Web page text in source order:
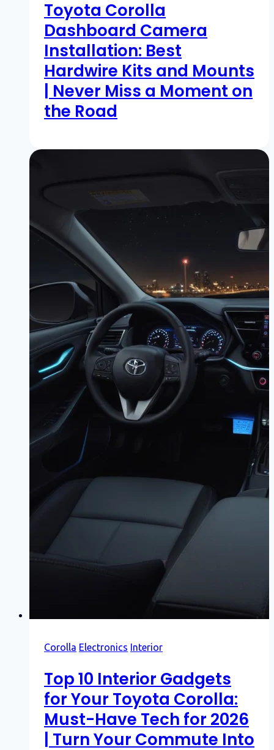
Toyota Corolla
Dashboard Camera
Installation: Best
Hardwire Kits and Mounts
| Never Miss a Moment on
the Road
Corolla Electronics Interior
Top 10 Interior Gadgets
for Your Toyota Corolla:
Must-Have Tech for 2026
| Turn Your Commute Into